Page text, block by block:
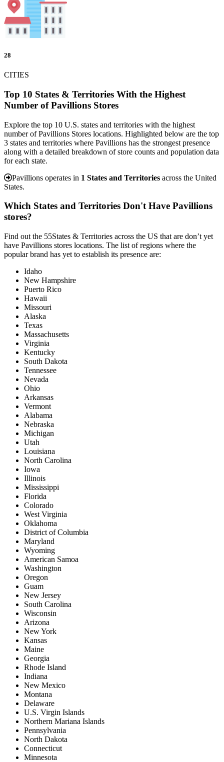
28
CITIES
Top 10 States & Territories With the Highest
Number of Pavillions Stores
Explore the top 10 U.S. states and territories with the highest
number of Pavillions Stores locations. Highlighted below are the top
3 states and territories where Pavillions has the strongest presence
along with a detailed breakdown of store counts and population data
for each state.
Pavillions operates in 1 States and Territories across the United
States.
Which States and Territories Don't Have Pavillions
stores?
Find out the 55States & Territories across the US that are don’t yet
have Pavillions stores locations. The list of regions where the
popular brand has yet to establish its presence are:
Idaho
New Hampshire
Puerto Rico
Hawaii
Missouri
Alaska
Texas
Massachusetts
Virginia
Kentucky
South Dakota
Tennessee
Nevada
Ohio
Arkansas
Vermont
Alabama
Nebraska
Michigan
Utah
Louisiana
North Carolina
Iowa
Illinois
Mississippi
Florida
Colorado
West Virginia
Oklahoma
District of Columbia
Maryland
Wyoming
American Samoa
Washington
Oregon
Guam
New Jersey
South Carolina
Wisconsin
Arizona
New York
Kansas
Maine
Georgia
Rhode Island
Indiana
New Mexico
Montana
Delaware
U.S. Virgin Islands
Northern Mariana Islands
Pennsylvania
North Dakota
Connecticut
Minnesota